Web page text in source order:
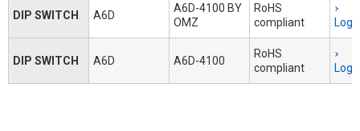
DIP SWITCH A6D
A6D-4100 BY
OMZ
RoHS
compliant
DIP SWITCH A6D A6D-4100
RoHS
compliant